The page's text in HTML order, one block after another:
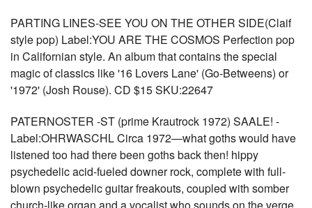
PARTING LINES-SEE YOU ON THE OTHER SIDE(Claif
style pop) Label:YOU ARE THE COSMOS Perfection pop
in Californian style. An album that contains the special
magic of classics like '16 Lovers Lane' (Go-Betweens) or
'1972' (Josh Rouse). CD $15 SKU:22647
PATERNOSTER -ST (prime Krautrock 1972) SAALE! -
Label:OHRWASCHL Circa 1972—what goths would have
listened too had there been goths back then! hippy
psychedelic acid-fueled downer rock, complete with full-
blown psychedelic guitar freakouts, coupled with somber